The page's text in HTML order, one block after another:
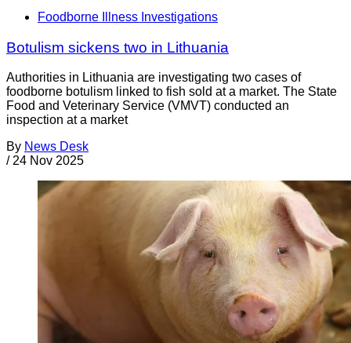
Foodborne Illness Investigations
Botulism sickens two in Lithuania
Authorities in Lithuania are investigating two cases of
foodborne botulism linked to fish sold at a market. The State
Food and Veterinary Service (VMVT) conducted an
inspection at a market
By News Desk
/ 24 Nov 2025